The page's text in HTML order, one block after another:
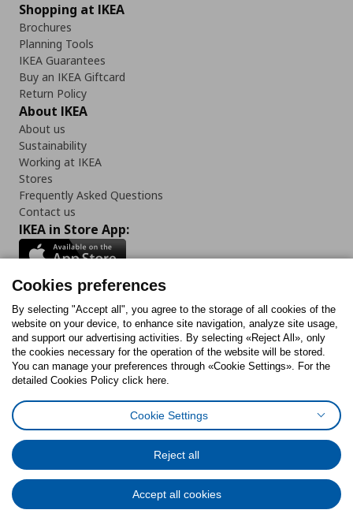
Shopping at IKEA
Brochures
Planning Tools
IKEA Guarantees
Buy an IKEA Giftcard
Return Policy
About IKEA
About us
Sustainability
Working at IKEA
Stores
Frequently Asked Questions
Contact us
IKEA in Store App:
Follow us:
FacebookInstagram
TiktokYoutubePinterestTwitter
Cookies PolicyDigital Accessibility StatementCookies preferences
General Data Protection Policy
Code of Consumer Conduct
© Inter-IKEA Systems B.V. 1999 - 2025
Cookies preferences
By selecting "Accept all", you agree to the storage of all cookies of the
website on your device, to enhance site navigation, analyze site usage,
and support our advertising activities. By selecting «Reject All», only
the cookies necessary for the operation of the website will be stored.
You can manage your preferences through «Cookie Settings». For the
detailed Cookies Policy click here.
Cookie Settings
Reject all
Accept all cookies